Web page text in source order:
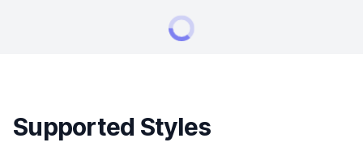
Supported Styles